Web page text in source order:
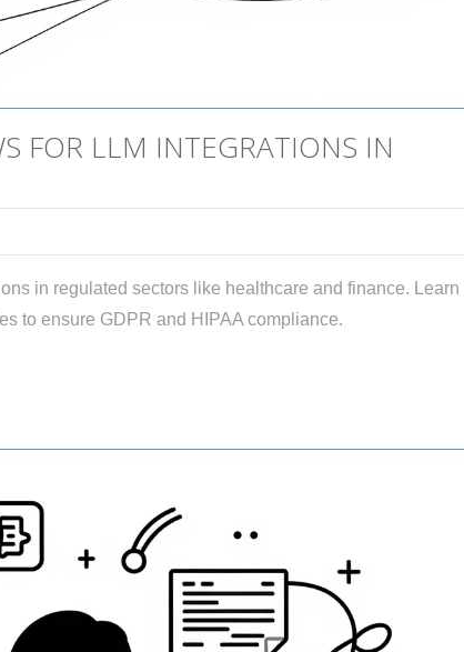
FOR LLM INTEGRATIONS IN
in regulated sectors like healthcare and finance. Learn
to ensure GDPR and HIPAA compliance.